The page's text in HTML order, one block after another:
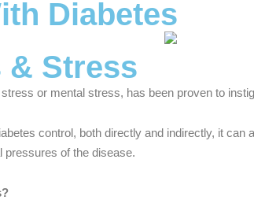
Diabetes
& Stress
or mental stress, has been proven to
control, both directly and indirectly, it
pressures of the disease.